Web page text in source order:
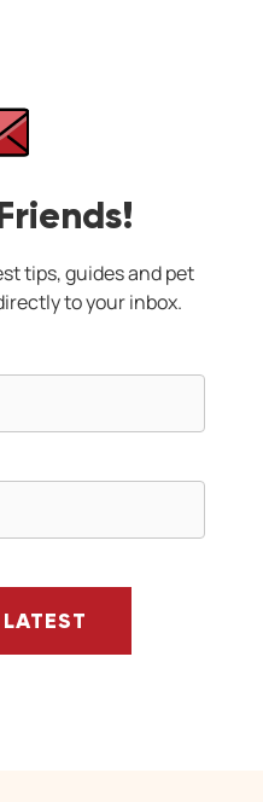
tips, guides and pet
to your inbox.